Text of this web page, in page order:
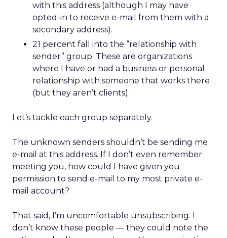
with this address (although I may have
opted-in to receive e-mail from them with a
secondary address).
21 percent fall into the “relationship with
sender” group. These are organizations
where I have or had a business or personal
relationship with someone that works there
(but they aren’t clients).
Let’s tackle each group separately.
The unknown senders shouldn’t be sending me
e-mail at this address. If I don’t even remember
meeting you, how could I have given you
permission to send e-mail to my most private e-
mail account?
That said, I’m uncomfortable unsubscribing. I
don’t know these people — they could note the